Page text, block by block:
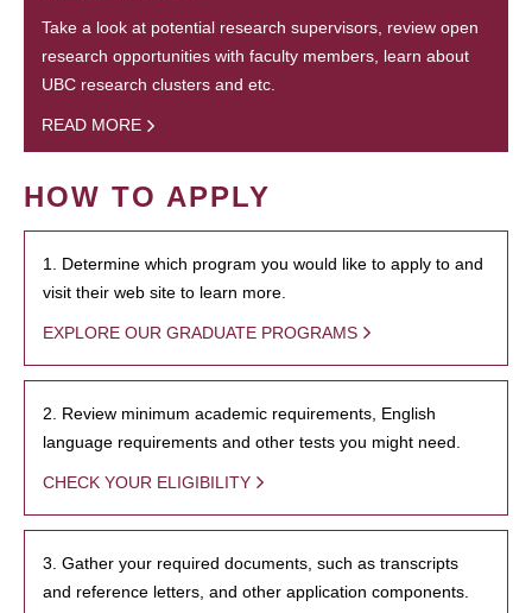
Take a look at potential research supervisors, review open
research opportunities with faculty members, learn about
UBC research clusters and etc.
READ MORE
HOW TO APPLY
1. Determine which program you would like to apply to and
visit their web site to learn more.
EXPLORE OUR GRADUATE PROGRAMS
2. Review minimum academic requirements, English
language requirements and other tests you might need.
CHECK YOUR ELIGIBILITY
3. Gather your required documents, such as transcripts
and reference letters, and other application components.